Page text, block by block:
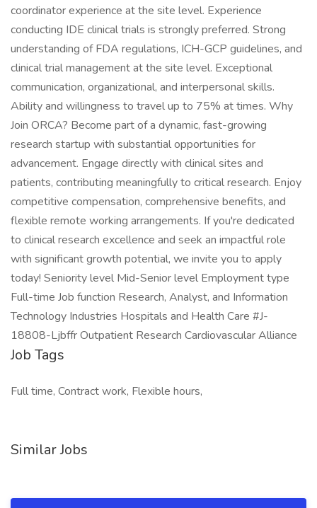
coordinator experience at the site level. Experience
conducting IDE clinical trials is strongly preferred. Strong
understanding of FDA regulations, ICH-GCP guidelines, and
clinical trial management at the site level. Exceptional
communication, organizational, and interpersonal skills.
Ability and willingness to travel up to 75% at times. Why
Join ORCA? Become part of a dynamic, fast-growing
research startup with substantial opportunities for
advancement. Engage directly with clinical sites and
patients, contributing meaningfully to critical research. Enjoy
competitive compensation, comprehensive benefits, and
flexible remote working arrangements. If you're dedicated
to clinical research excellence and seek an impactful role
with significant growth potential, we invite you to apply
today! Seniority level Mid-Senior level Employment type
Full-time Job function Research, Analyst, and Information
Technology Industries Hospitals and Health Care #J-
18808-Ljbffr Outpatient Research Cardiovascular Alliance
Job Tags
Full time, Contract work, Flexible hours,
Similar Jobs